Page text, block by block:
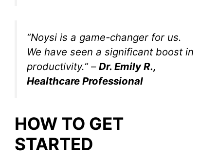
“Noysi is a game-changer for us.
We have seen a significant boost in
productivity.” – Dr. Emily R.,
Healthcare Professional
HOW TO GET
STARTED